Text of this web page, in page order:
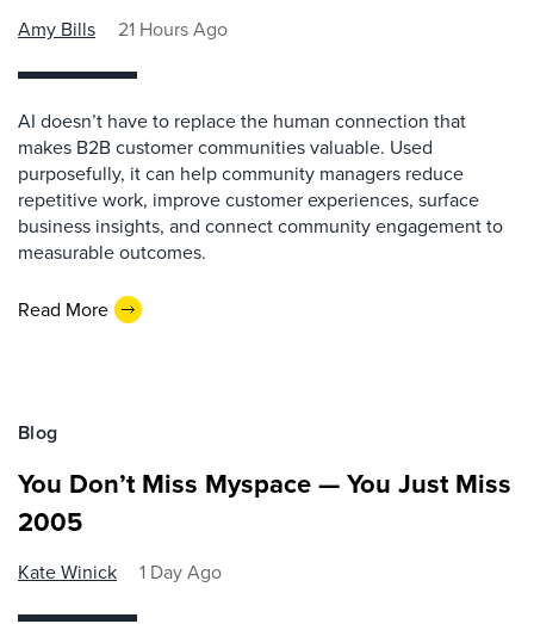
Amy Bills 21 Hours Ago
AI doesn’t have to replace the human connection that
makes B2B customer communities valuable. Used
purposefully, it can help community managers reduce
repetitive work, improve customer experiences, surface
business insights, and connect community engagement to
measurable outcomes.
Read More
Blog
You Don’t Miss Myspace — You Just Miss
2005
Kate Winick 1 Day Ago